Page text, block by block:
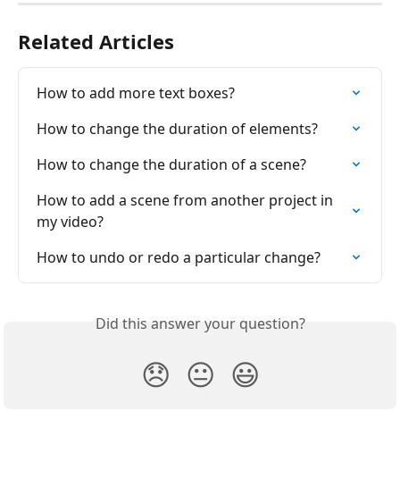
Related Articles
How to add more tеxt boxes?
How to change the duration of elements?
How to change the duration of a scene?
How to add a scene from another project in
my video?
How to undo or redo a particular change?
Did this answer your question?
😞 😐 😃